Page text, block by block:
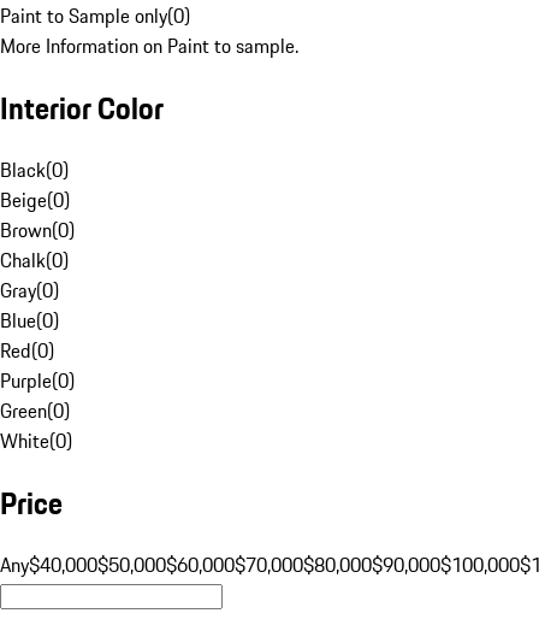
Paint to Sample only(0)
More Information on Paint to sample.
Interior Color
Black(0)
Beige(0)
Brown(0)
Chalk(0)
Gray(0)
Blue(0)
Red(0)
Purple(0)
Green(0)
White(0)
Price
Any$40,000$50,000$60,000$70,000$80,000$90,000$100,000